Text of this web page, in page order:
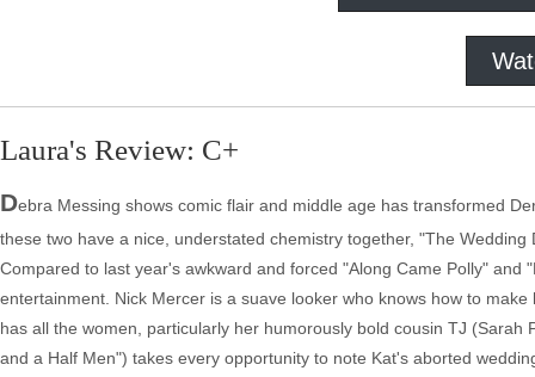
Laura's Review: C+
Debra Messing shows comic flair and middle age has transformed
these two have a nice, understated chemistry together, "The
Compared to last year's awkward and forced "Along Came Polly"
entertainment. Nick Mercer is a suave looker who knows how to
has all the women, particularly her humorously bold cousin TJ
and a Half Men") takes every opportunity to note Kat's aborted